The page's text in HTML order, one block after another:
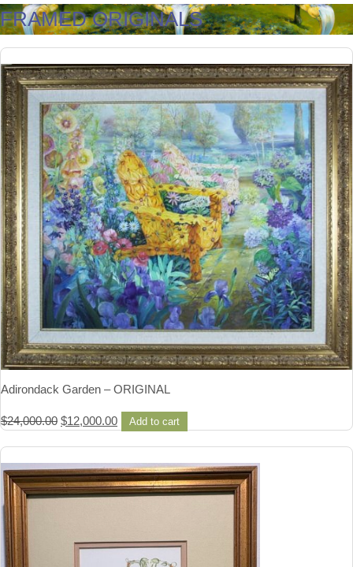
FRAMED ORIGINALS
Adirondack Garden – ORIGINAL
$24,000.00 Original
$24,000.00.
$12,000.00 Current
$12,000.00.
Add to cart